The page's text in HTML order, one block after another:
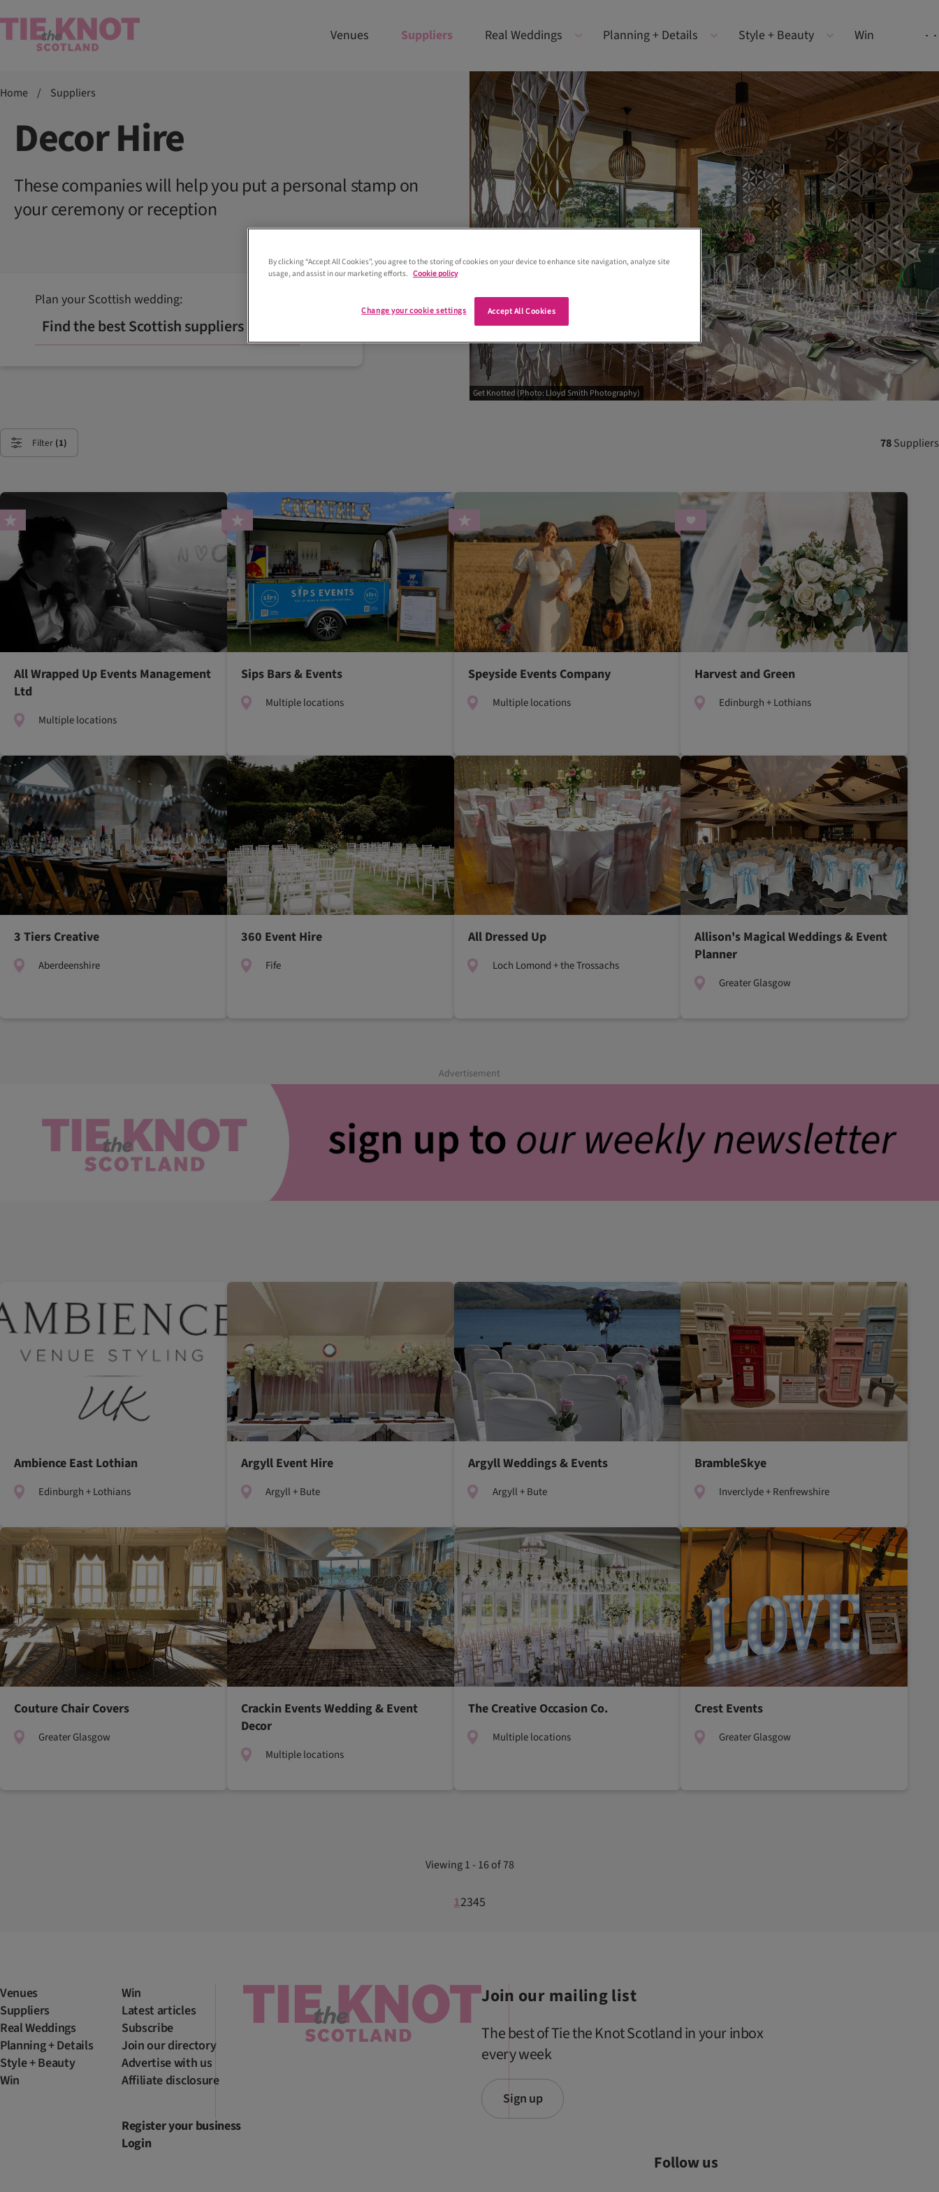
Venues Suppliers Real Weddings Planning + Details Style + Beauty Win
Home / Suppliers
Get Knotted (Photo: Lloyd Smith Photography)
Decor Hire
These companies will help you put a personal stamp on
your ceremony or reception
Plan your Scottish wedding:
Find the best Scottish suppliers
Filter (1) 78Suppliers
All Wrapped Up Events Management
Ltd
Multiple locations
Sips Bars & Events
Multiple locations
Speyside Events Company
Multiple locations
Harvest and Green
Edinburgh + Lothians
3 Tiers Creative
Aberdeenshire
360 Event Hire
Fife
All Dressed Up
Loch Lomond + the Trossachs
Allison's Magical Weddings & Event
Planner
Greater Glasgow
Advertisement
Ambience East Lothian
Edinburgh + Lothians
Argyll Event Hire
Argyll + Bute
Argyll Weddings & Events
Argyll + Bute
BrambleSkye
Inverclyde + Renfrewshire
Couture Chair Covers
Greater Glasgow
Crackin Events Wedding & Event
Decor
Multiple locations
The Creative Occasion Co.
Multiple locations
Crest Events
Greater Glasgow
Viewing 1 - 16 of 78
12345
Venues
Suppliers
Real Weddings
Planning + Details
Style + Beauty
Win
Win
Latest articles
Subscribe
Join our directory
Advertise with us
Affiliate disclosure
Register your business
Login
Join our mailing list
The best of Tie the Knot Scotland in your inbox
every week
Sign up
Follow us
By clicking “Accept All Cookies”, you agree to the storing of cookies on your device to enhance site navigation, analyze site
usage, and assist in our marketing efforts. Cookie policy
Accept All Cookies
Change your cookie settings